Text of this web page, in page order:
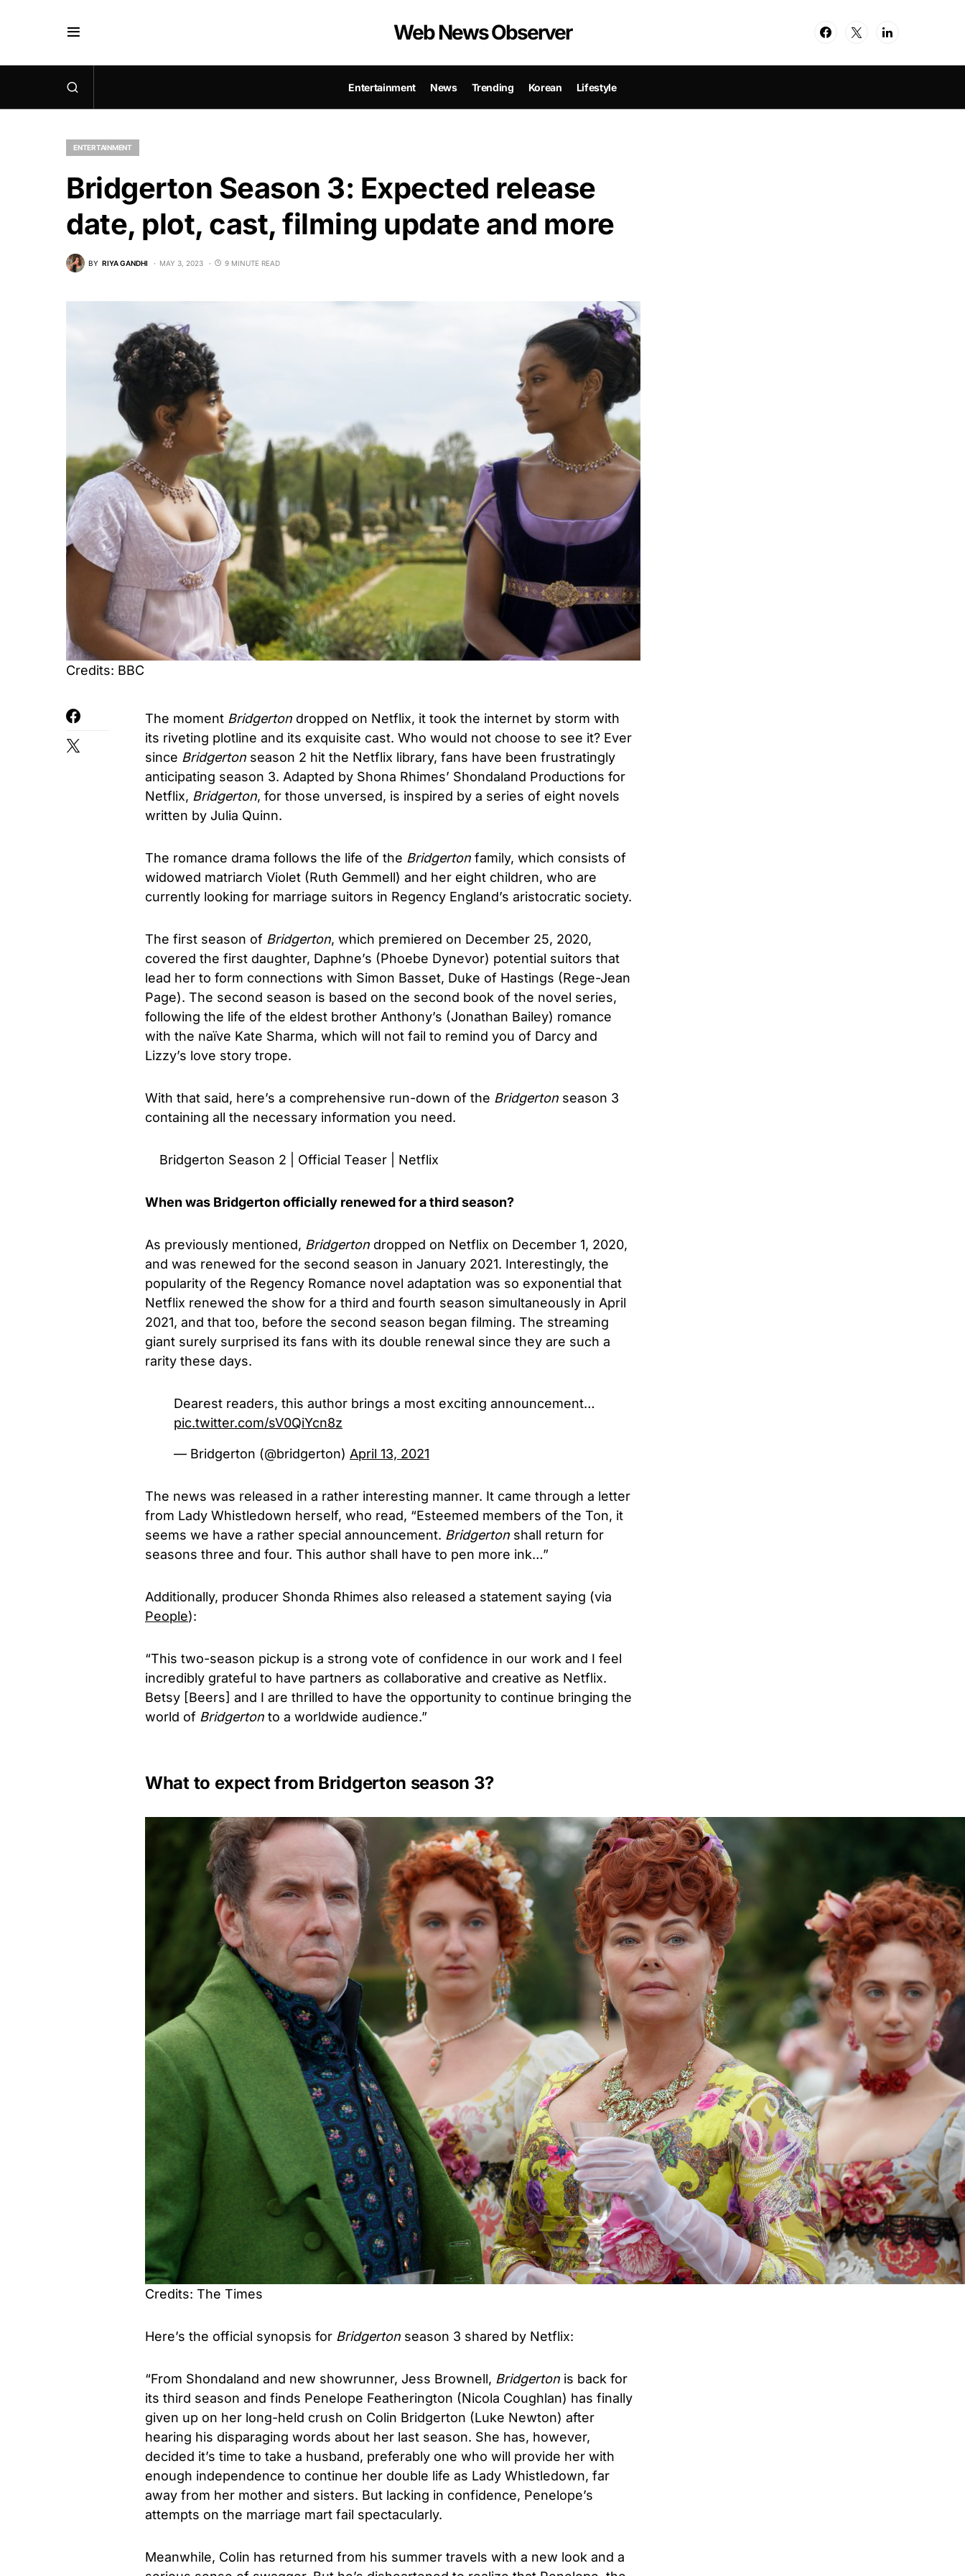
Web News Observer
Entertainment News Trending Korean Lifestyle
ENTERTAINMENT
Bridgerton Season 3: Expected release
date, plot, cast, filming update and more
BY RIYA GANDHI MAY 3, 2023 9 MINUTE READ
Credits: BBC
The moment Bridgerton dropped on Netflix, it took the internet by storm with
its riveting plotline and its exquisite cast. Who would not choose to see it? Ever
since Bridgerton season 2 hit the Netflix library, fans have been frustratingly
anticipating season 3. Adapted by Shona Rhimes’ Shondaland Productions for
Netflix, Bridgerton, for those unversed, is inspired by a series of eight novels
written by Julia Quinn.
The romance drama follows the life of the Bridgerton family, which consists of
widowed matriarch Violet (Ruth Gemmell) and her eight children, who are
currently looking for marriage suitors in Regency England’s aristocratic society.
The first season of Bridgerton, which premiered on December 25, 2020,
covered the first daughter, Daphne’s (Phoebe Dynevor) potential suitors that
lead her to form connections with Simon Basset, Duke of Hastings (Rege-Jean
Page). The second season is based on the second book of the novel series,
following the life of the eldest brother Anthony’s (Jonathan Bailey) romance
with the naïve Kate Sharma, which will not fail to remind you of Darcy and
Lizzy’s love story trope.
With that said, here’s a comprehensive run-down of the Bridgerton season 3
containing all the necessary information you need.
Bridgerton Season 2 | Official Teaser | Netflix
When was Bridgerton officially renewed for a third season?
As previously mentioned, Bridgerton dropped on Netflix on December 1, 2020,
and was renewed for the second season in January 2021. Interestingly, the
popularity of the Regency Romance novel adaptation was so exponential that
Netflix renewed the show for a third and fourth season simultaneously in April
2021, and that too, before the second season began filming. The streaming
giant surely surprised its fans with its double renewal since they are such a
rarity these days.
Dearest readers, this author brings a most exciting announcement…
pic.twitter.com/sV0QiYcn8z
— Bridgerton (@bridgerton) April 13, 2021
The news was released in a rather interesting manner. It came through a letter
from Lady Whistledown herself, who read, “Esteemed members of the Ton, it
seems we have a rather special announcement. Bridgerton shall return for
seasons three and four. This author shall have to pen more ink…”
Additionally, producer Shonda Rhimes also released a statement saying (via
People):
“This two-season pickup is a strong vote of confidence in our work and I feel
incredibly grateful to have partners as collaborative and creative as Netflix.
Betsy [Beers] and I are thrilled to have the opportunity to continue bringing the
world of Bridgerton to a worldwide audience.”
What to expect from Bridgerton season 3?
Credits: The Times
Here’s the official synopsis for Bridgerton season 3 shared by Netflix:
“From Shondaland and new showrunner, Jess Brownell, Bridgerton is back for
its third season and finds Penelope Featherington (Nicola Coughlan) has finally
given up on her long-held crush on Colin Bridgerton (Luke Newton) after
hearing his disparaging words about her last season. She has, however,
decided it’s time to take a husband, preferably one who will provide her with
enough independence to continue her double life as Lady Whistledown, far
away from her mother and sisters. But lacking in confidence, Penelope’s
attempts on the marriage mart fail spectacularly.
Meanwhile, Colin has returned from his summer travels with a new look and a